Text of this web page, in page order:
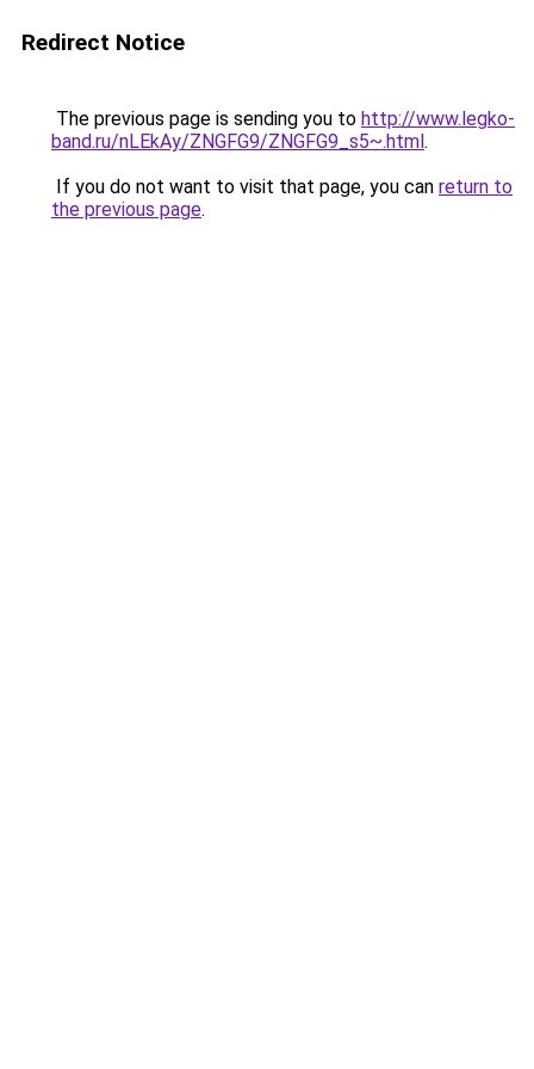
Redirect Notice
The previous page is sending you to http://www.legko-
band.ru/nLEkAy/ZNGFG9/ZNGFG9_s5~.html.
If you do not want to visit that page, you can return to
the previous page.